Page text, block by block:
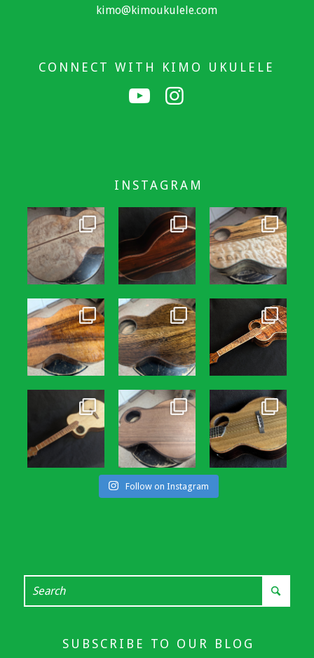
kimo@kimoukulele.com
CONNECT WITH KIMO UKULELE
INSTAGRAM
Follow on Instagram
SUBSCRIBE TO OUR BLOG